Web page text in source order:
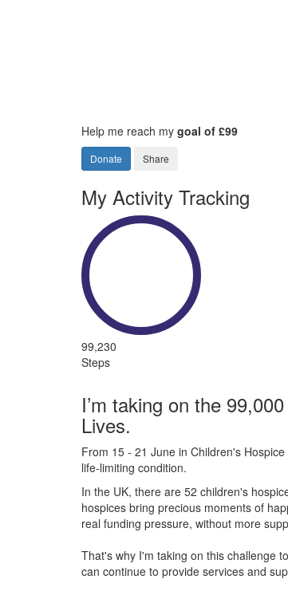
Help me reach my goal of £99
Donate Share
My Activity Tracking
99,230
Steps
I’m taking on the
Lives.
From 15 - 21 June in Children's
life-limiting condition.
In the UK, there are 52 children's
hospices bring precious moments of
real funding pressure, without more
That's why I'm taking on this challenge
can continue to provide services and